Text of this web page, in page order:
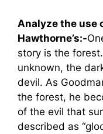
Analyze the use
Hawthorne’s:-
story is the
unknown, the
devil. As
the forest, he
of the evil that
described as